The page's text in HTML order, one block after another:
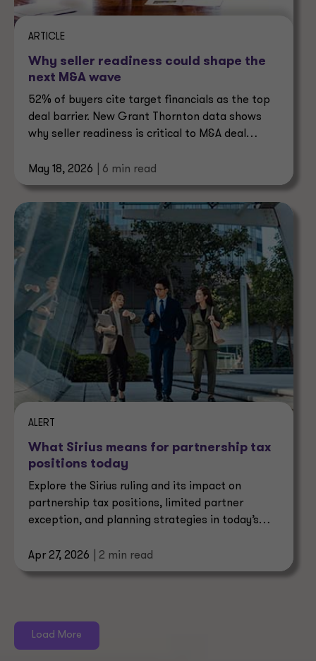
ARTICLE
Why seller readiness could shape the
next M&A wave
52% of buyers cite target financials as the top
deal barrier. New Grant Thornton data shows
why seller readiness is critical to M&A deal
May 18, 2026
| 6 min read
ALERT
What Sirius means for partnership tax
positions today
Explore the Sirius ruling and its impact on
partnership tax positions, limited partner
exception, and planning strategies in today’s
Apr 27, 2026
| 2 min read
Load More